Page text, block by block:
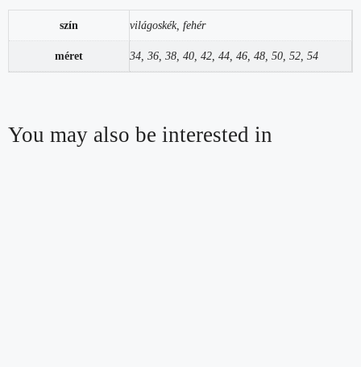
szín világoskék, fehér
méret 34, 36, 38, 40, 42, 44, 46, 48, 50, 52, 54
You may also be interested in